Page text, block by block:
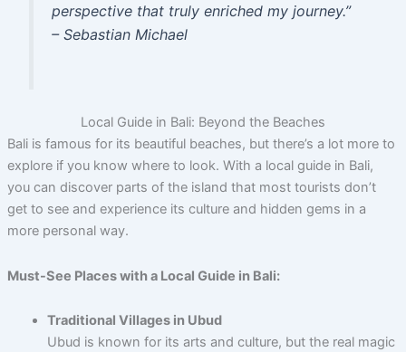
perspective that truly enriched my journey.”
– Sebastian Michael
Local Guide in Bali: Beyond the Beaches
Bali is famous for its beautiful beaches, but there’s a lot more to
explore if you know where to look. With a local guide in Bali,
you can discover parts of the island that most tourists don’t
get to see and experience its culture and hidden gems in a
more personal way.
Must-See Places with a Local Guide in Bali:
Traditional Villages in Ubud
Ubud is known for its arts and culture, but the real magic